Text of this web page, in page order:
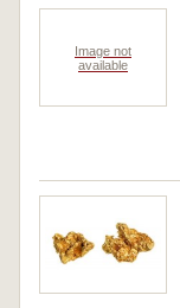
Image not
available